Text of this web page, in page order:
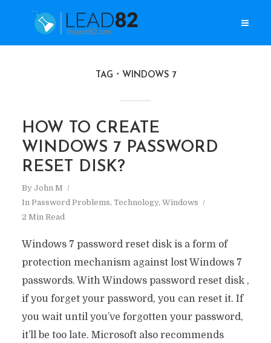
TAG WINDOWS 7
HOW TO CREATE
WINDOWS 7 PASSWORD
RESET DISK?
By John M
In Password Problems, Technology, Windows
2 Min Read
Windows 7 password reset disk is a form of
protection mechanism against lost Windows 7
passwords. With Windows password reset disk ,
if you forget your password, you can reset it. If
you wait until you’ve forgotten your password,
it’ll be too late. Microsoft also recommends